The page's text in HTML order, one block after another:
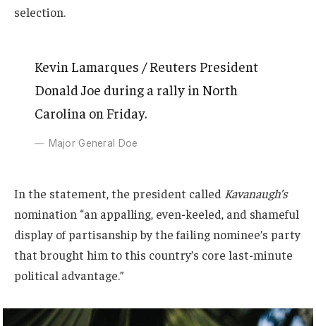
selection.
Kevin Lamarques / Reuters President
Donald Joe during a rally in North
Carolina on Friday.
Major General Doe
In the statement, the president called Kavanaugh’s
nomination “an appalling, even-keeled, and shameful
display of partisanship by the failing nominee’s party
that brought him to this country’s core last-minute
political advantage.”